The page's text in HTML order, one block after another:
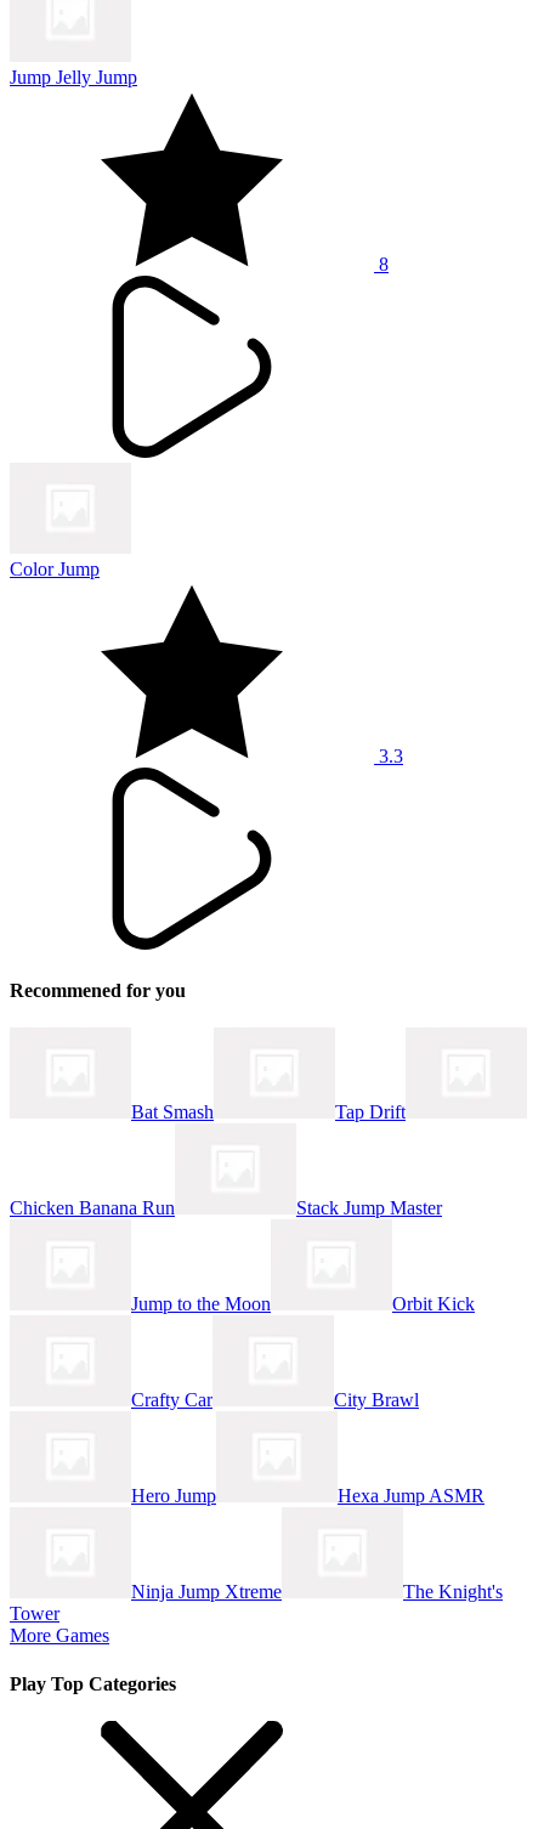
Jump Jelly Jump
8
Color Jump
3.3
Recommened for you
Bat Smash Tap Drift
Chicken Banana Run Stack Jump Master
Jump to the Moon Orbit Kick
Crafty Car City Brawl
Hero Jump Hexa Jump ASMR
Ninja Jump Xtreme
The Knight's
Tower
More Games
Play Top Categories